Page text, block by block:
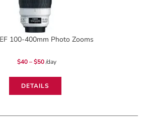
100-400mm Photo Zooms
$40 – $50range:
/day
DETAILS